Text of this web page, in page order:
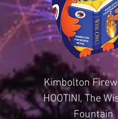
Kimbolton
HOOTINI, The
Fountain